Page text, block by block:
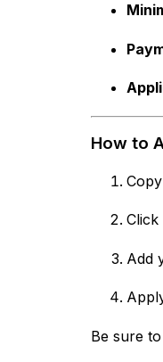
How to
Add
Be sure